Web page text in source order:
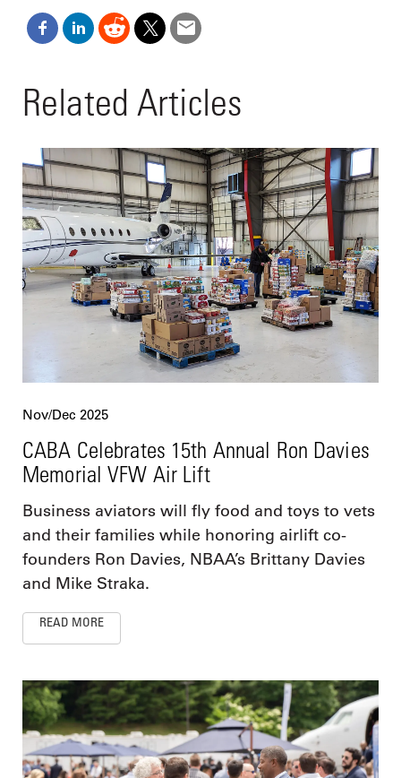
Related Articles
Nov/Dec 2025
CABA Celebrates 15th Annual Ron Davies
Memorial VFW Air Lift
Business aviators will fly food and toys to vets
and their families while honoring airlift co-
founders Ron Davies, NBAA’s Brittany Davies
and Mike Straka.
READ MORE